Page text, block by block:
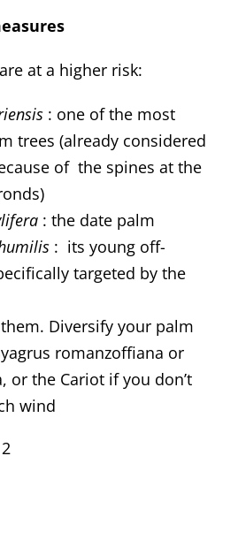
at a higher risk:
: one of the most
trees (already considered
of the spines at the
: the date palm
: its young off-
targeted by the
Diversify your palm
romanzoffiana or
or the Cariot if you don’t
wind